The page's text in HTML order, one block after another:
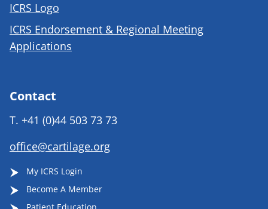
ICRS Logo
ICRS Endorsement & Regional Meeting
Applications
Contact
T. +41 (0)44 503 73 73
office@cartilage.org
My ICRS Login
Become A Member